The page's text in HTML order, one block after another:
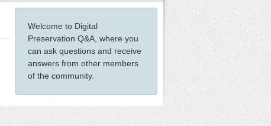
Welcome to Digital
Preservation Q&A, where you
can ask questions and receive
answers from other members
of the community.